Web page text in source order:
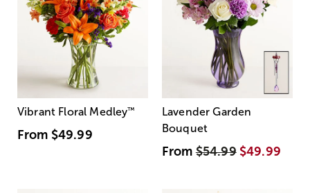
Vibrant Floral Medley™
From $49.99
Lavender Garden
Bouquet
From$54.99 $49.99